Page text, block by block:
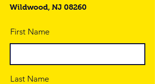
Wildwood, NJ 08260
First Name
Last Name